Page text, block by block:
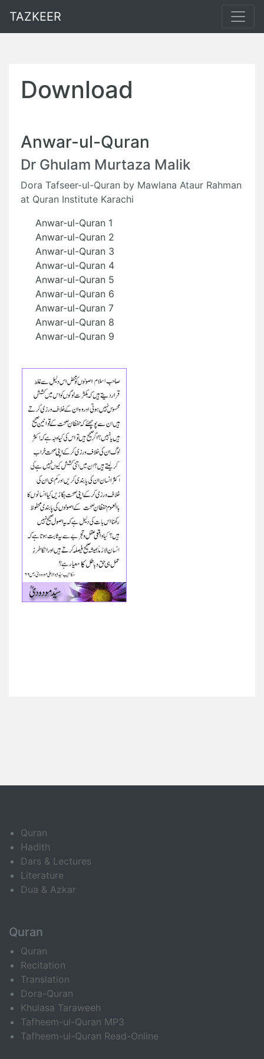
TAZKEER
Download
Anwar-ul-Quran
Dr Ghulam Murtaza Malik
Dora Tafseer-ul-Quran by Mawlana Ataur Rahman
at Quran Institute Karachi
Anwar-ul-Quran 1
Anwar-ul-Quran 2
Anwar-ul-Quran 3
Anwar-ul-Quran 4
Anwar-ul-Quran 5
Anwar-ul-Quran 6
Anwar-ul-Quran 7
Anwar-ul-Quran 8
Anwar-ul-Quran 9
Quran
Hadith
Dars & Lectures
Literature
Dua & Azkar
Quran
Quran
Recitation
Translation
Dora-Quran
Khulasa Taraweeh
Tafheem-ul-Quran MP3
Tafheem-ul-Quran Read-Online